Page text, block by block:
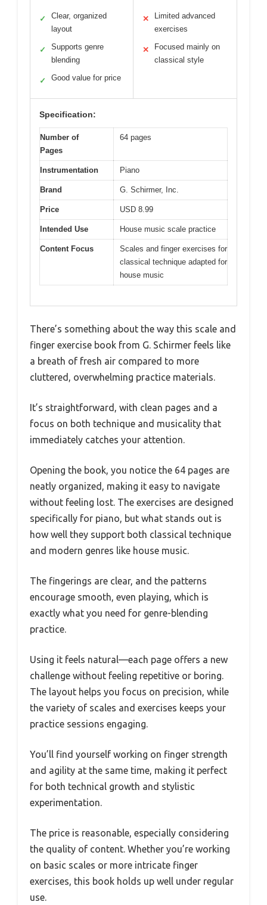
✓
Clear, organized
layout
✓
Supports genre
blending
✓ Good value for price
✕
Limited advanced
exercises
✕
Focused mainly on
classical style
Specification:
Number of
Pages
64 pages
Instrumentation Piano
Brand G. Schirmer, Inc.
Price USD 8.99
Intended Use House music scale practice
Content Focus
Scales and finger exercises for
classical technique adapted for
house music
There’s something about the way this scale and
finger exercise book from G. Schirmer feels like
a breath of fresh air compared to more
cluttered, overwhelming practice materials.
It’s straightforward, with clean pages and a
focus on both technique and musicality that
immediately catches your attention.
Opening the book, you notice the 64 pages are
neatly organized, making it easy to navigate
without feeling lost. The exercises are designed
specifically for piano, but what stands out is
how well they support both classical technique
and modern genres like house music.
The fingerings are clear, and the patterns
encourage smooth, even playing, which is
exactly what you need for genre-blending
practice.
Using it feels natural—each page offers a new
challenge without feeling repetitive or boring.
The layout helps you focus on precision, while
the variety of scales and exercises keeps your
practice sessions engaging.
You’ll find yourself working on finger strength
and agility at the same time, making it perfect
for both technical growth and stylistic
experimentation.
The price is reasonable, especially considering
the quality of content. Whether you’re working
on basic scales or more intricate finger
exercises, this book holds up well under regular
use.